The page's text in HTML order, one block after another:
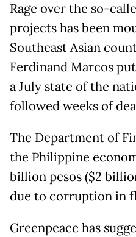
Rage over the so-
projects has been
Southeast Asian
Ferdinand Marcos
a July state of the
followed weeks of
The Department of
the Philippine
billion pesos ($2
due to corruption in
Greenpeace has